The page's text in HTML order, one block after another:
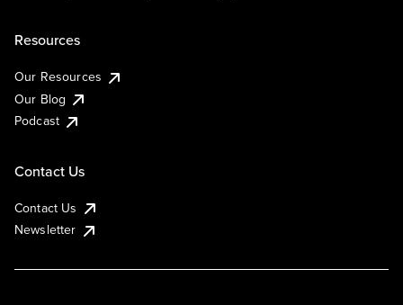
Resources
Our Resources
Our Blog
Podcast
Contact Us
Contact Us
Newsletter